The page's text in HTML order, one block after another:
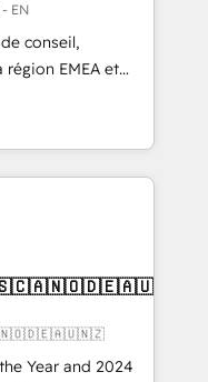
EN
conseil,
EMEA et
en
CRM et
over 115
EMEA - USA
Year and 2024